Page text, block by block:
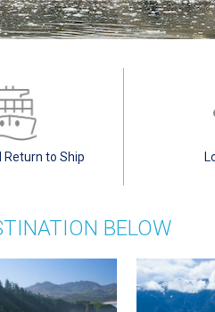
Return to Ship
BELOW